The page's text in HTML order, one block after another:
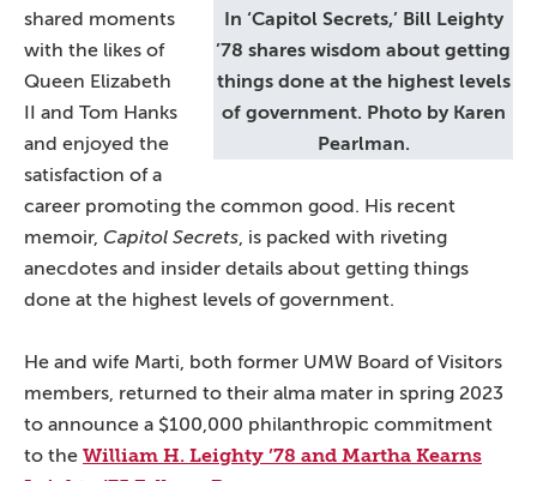
In ‘Capitol Secrets,’ Bill Leighty
’78 shares wisdom about getting
things done at the highest levels
of government. Photo by Karen
Pearlman.
shared moments
with the likes of
Queen Elizabeth
II and Tom Hanks
and enjoyed the
satisfaction of a
career promoting the common good. His recent
memoir, Capitol Secrets, is packed with riveting
anecdotes and insider details about getting things
done at the highest levels of government.
He and wife Marti, both former UMW Board of Visitors
members, returned to their alma mater in spring 2023
to announce a $100,000 philanthropic commitment
to the William H. Leighty ’78 and Martha Kearns